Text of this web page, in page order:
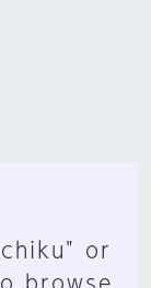
or
browse